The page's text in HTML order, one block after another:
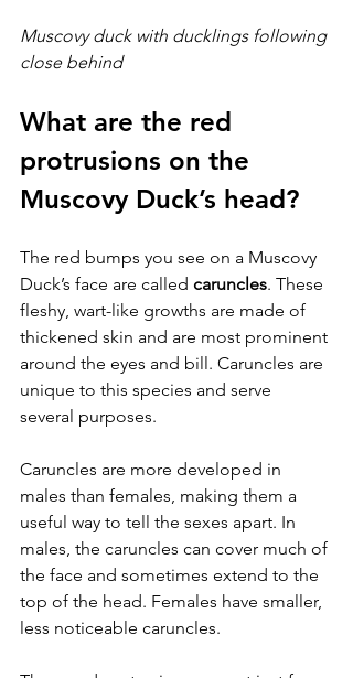
Muscovy duck with ducklings following
close behind
What are the red
protrusions on the
Muscovy Duck’s head?
The red bumps you see on a Muscovy
Duck’s face are called caruncles. These
fleshy, wart-like growths are made of
thickened skin and are most prominent
around the eyes and bill. Caruncles are
unique to this species and serve
several purposes.
Caruncles are more developed in
males than females, making them a
useful way to tell the sexes apart. In
males, the caruncles can cover much of
the face and sometimes extend to the
top of the head. Females have smaller,
less noticeable caruncles.